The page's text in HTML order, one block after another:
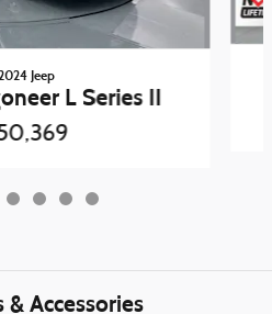
Jeep
L Series II
& Accessories